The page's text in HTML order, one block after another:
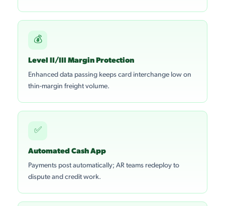
💰
Level II/III Margin Protection
Enhanced data passing keeps card interchange low on
thin-margin freight volume.
✅
Automated Cash App
Payments post automatically; AR teams redeploy to
dispute and credit work.